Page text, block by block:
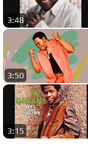
3:48
3:50
3:15